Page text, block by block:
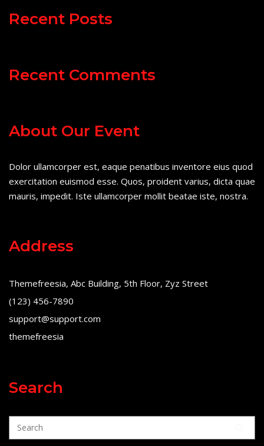
Recent Posts
Recent Comments
About Our Event
Dolor ullamcorper est, eaque penatibus inventore eius quod
exercitation euismod esse. Quos, proident varius, dicta quae
mauris, impedit. Iste ullamcorper mollit beatae iste, nostra.
Address
Themefreesia, Abc Building, 5th Floor, Zyz Street
(123) 456-7890
support@support.com
themefreesia
Search